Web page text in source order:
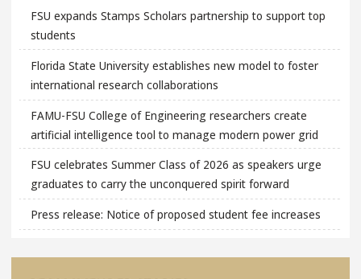
FSU expands Stamps Scholars partnership to support top
students
Florida State University establishes new model to foster
international research collaborations
FAMU-FSU College of Engineering researchers create
artificial intelligence tool to manage modern power grid
FSU celebrates Summer Class of 2026 as speakers urge
graduates to carry the unconquered spirit forward
Press release: Notice of proposed student fee increases